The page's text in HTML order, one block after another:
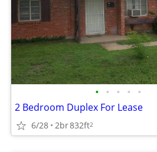
• • • • •
2 Bedroom Duplex For Lease
6/28 2br832ft2